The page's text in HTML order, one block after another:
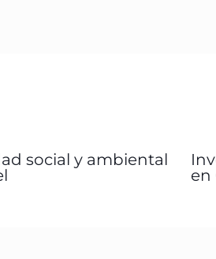
social y ambiental
en